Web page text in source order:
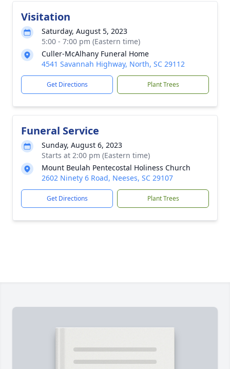
Visitation
Saturday, August 5, 2023
5:00 - 7:00 pm (Eastern time)
Culler-McAlhany Funeral Home
4541 Savannah Highway, North, SC 29112
Get Directions Plant Trees
Funeral Service
Sunday, August 6, 2023
Starts at 2:00 pm (Eastern time)
Mount Beulah Pentecostal Holiness Church
2602 Ninety 6 Road, Neeses, SC 29107
Get Directions Plant Trees